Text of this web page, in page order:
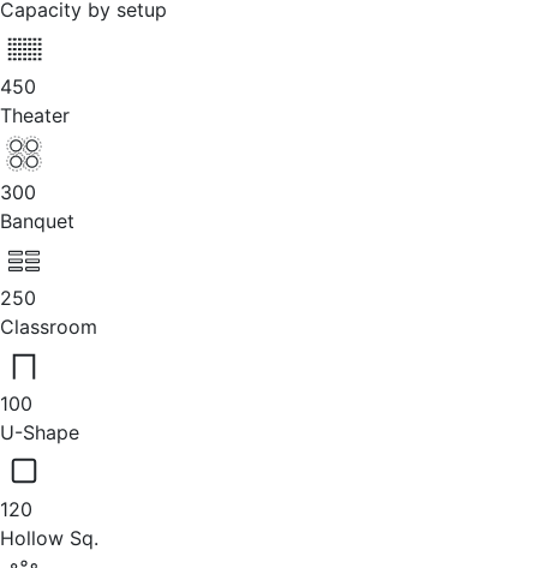
Capacity by setup
450
Theater
300
Banquet
250
Classroom
100
U-Shape
120
Hollow Sq.